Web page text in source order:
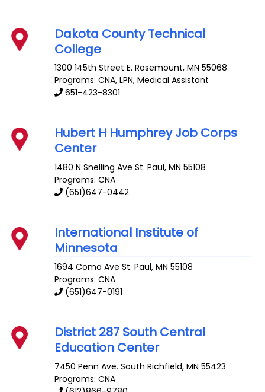
Dakota County Technical
College
1300 145th Street E. Rosemount,MN 55068
Programs: CNA, LPN, Medical Assistant
651-423-8301
Hubert H Humphrey Job Corps
Center
1480 N Snelling Ave St. Paul,MN 55108
Programs: CNA
(651)647-0442
International Institute of
Minnesota
1694 Como Ave St. Paul,MN 55108
Programs: CNA
(651)647-0191
District 287 South Central
Education Center
7450 Penn Ave. South Richfield,MN 55423
Programs: CNA